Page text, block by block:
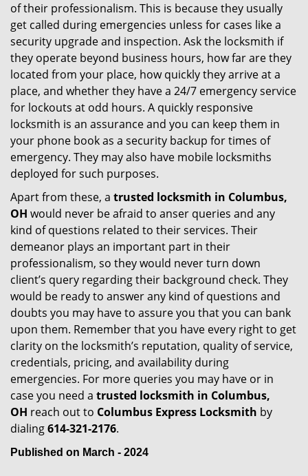
of their professionalism. This is because they usually
get called during emergencies unless for cases like a
security upgrade and inspection. Ask the locksmith if
they operate beyond business hours, how far are they
located from your place, how quickly they arrive at a
place, and whether they have a 24/7 emergency service
for lockouts at odd hours. A quickly responsive
locksmith is an assurance and you can keep them in
your phone book as a security backup for times of
emergency. They may also have mobile locksmiths
deployed for such purposes.
Apart from these, a trusted locksmith in Columbus,
OH would never be afraid to anser queries and any
kind of questions related to their services. Their
demeanor plays an important part in their
professionalism, so they would never turn down
client’s query regarding their background check. They
would be ready to answer any kind of questions and
doubts you may have to assure you that you can bank
upon them. Remember that you have every right to get
clarity on the locksmith’s reputation, quality of service,
credentials, pricing, and availability during
emergencies. For more queries you may have or in
case you need a trusted locksmith in Columbus,
OH reach out to Columbus Express Locksmith by
dialing614-321-2176.
Published on March - 2024